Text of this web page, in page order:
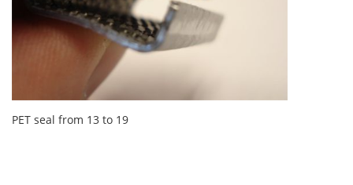
PET seal from 13 to 19